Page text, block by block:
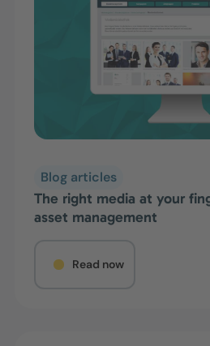
Blog articles
The right media at your
asset management
Read now